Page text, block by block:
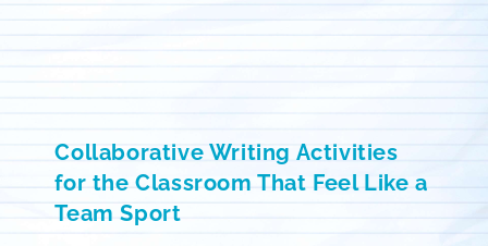
Collaborative Writing Activities
for the Classroom That Feel Like a
Team Sport